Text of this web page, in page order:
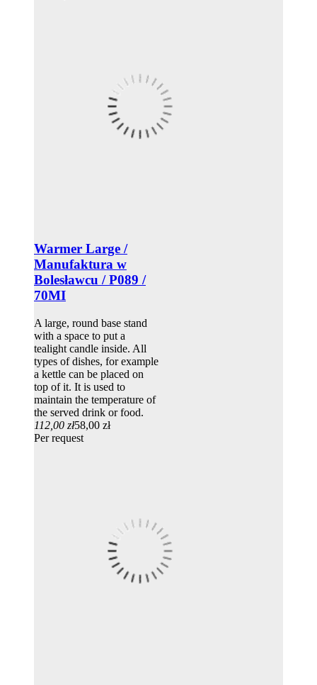
Warmer Large /
Manufaktura w
Bolesławcu / P089 /
70MI
A large, round base stand
with a space to put a
tealight candle inside. All
types of dishes, for example
a kettle can be placed on
top of it. It is used to
maintain the temperature of
the served drink or food.
112,00 zł58,00 zł
Per request